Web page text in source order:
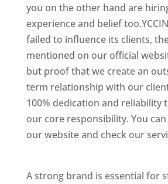
you on the other hand are
experience and belief
failed to influence its clients,
mentioned on our official
but proof that we create an
term relationship with our
100% dedication and reliability
our core responsibility. You
our website and check our
A strong brand is essential for